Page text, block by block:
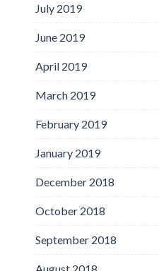
July 2019
June 2019
April 2019
March 2019
February 2019
January 2019
December 2018
October 2018
September 2018